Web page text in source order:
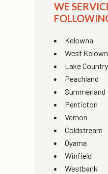
WE
Kelowna
West
Lake Country
Peachland
Summerland
Penticton
Vernon
Coldstream
Oyama
Winfield
Westbank